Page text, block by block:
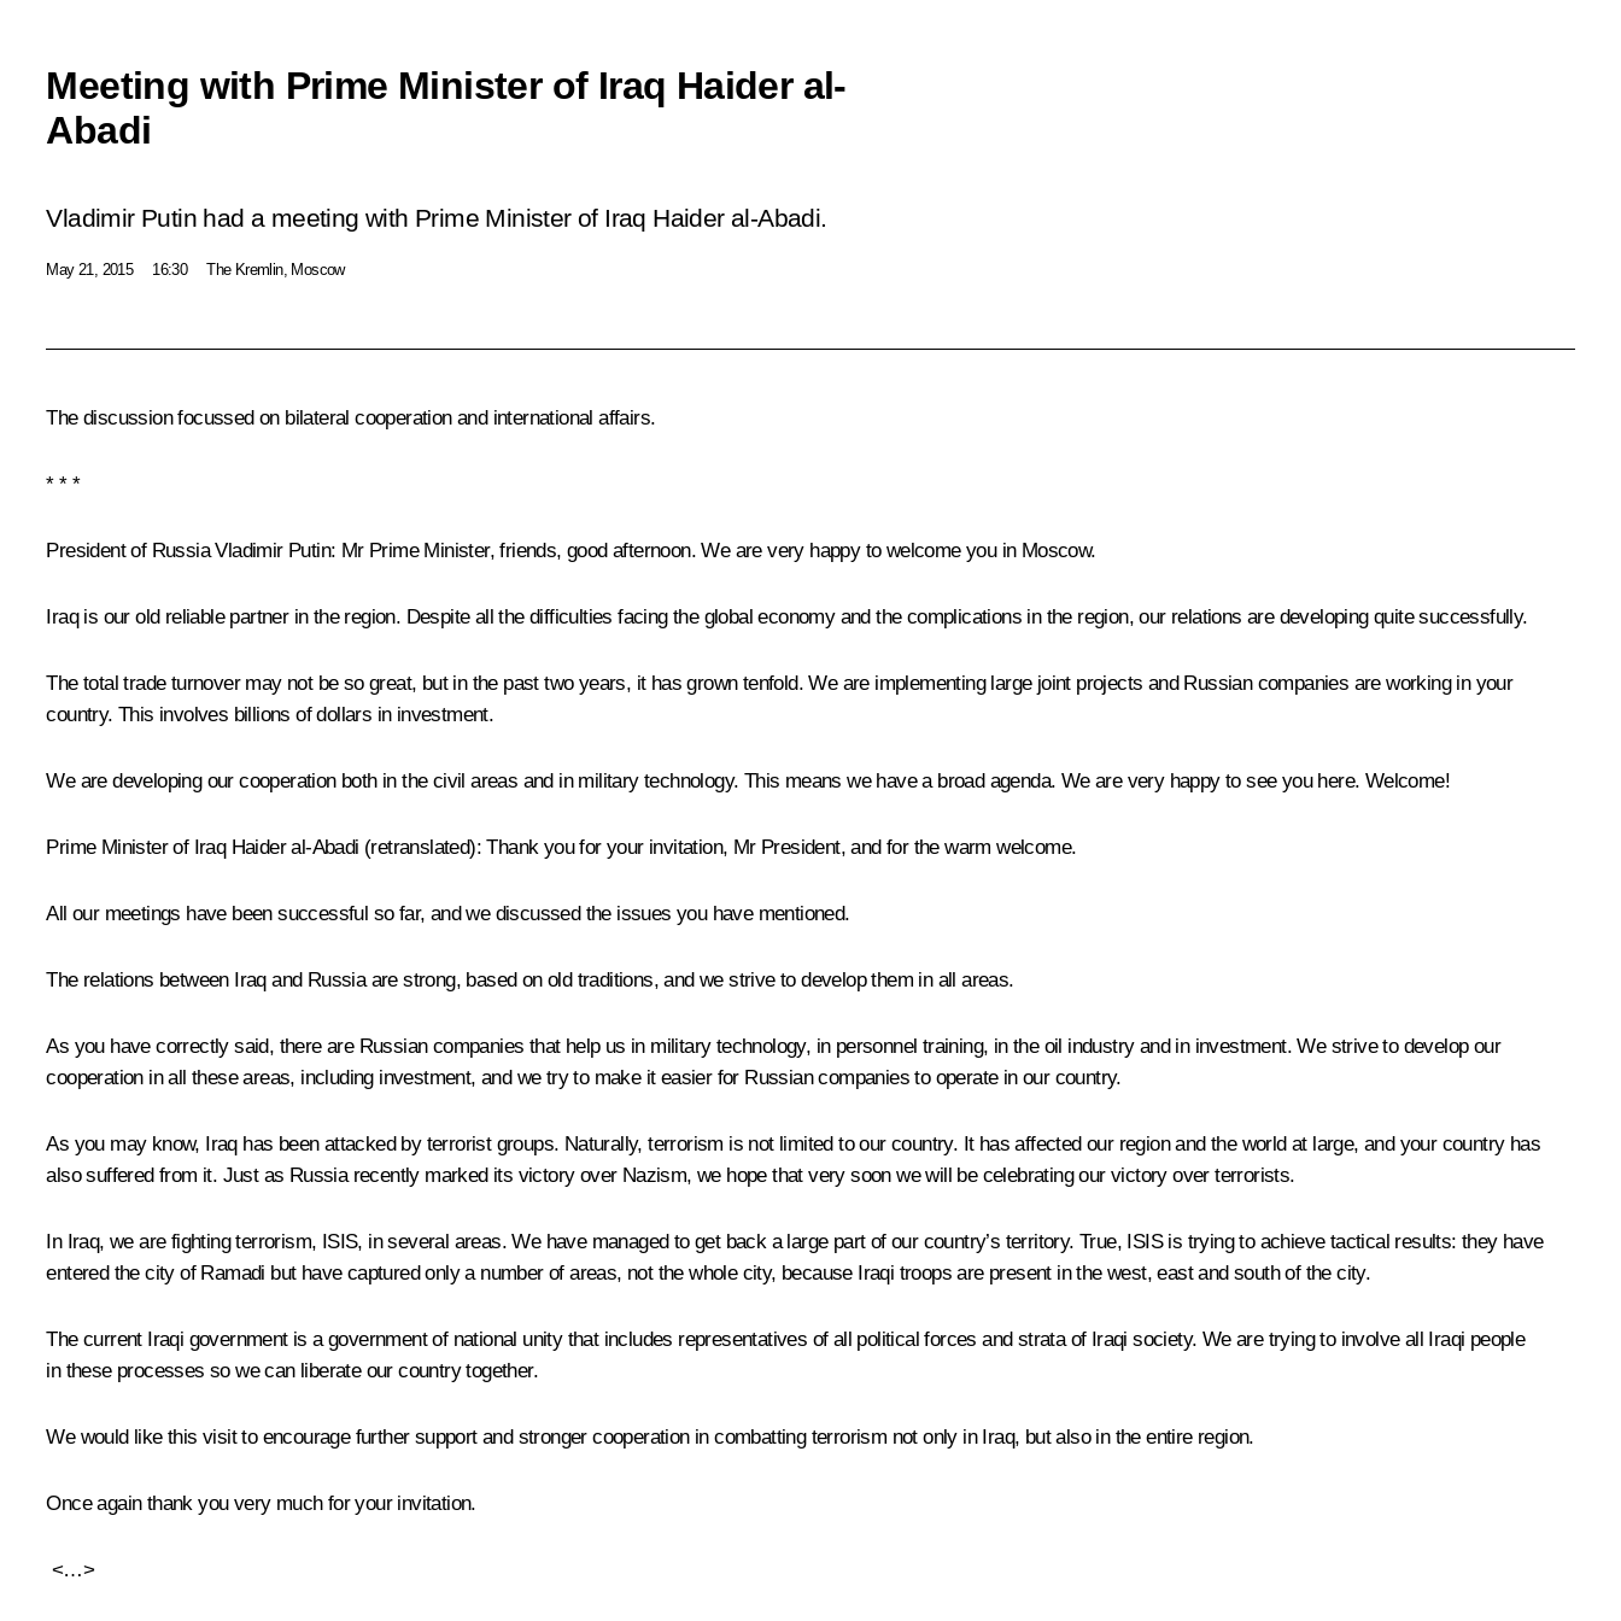
Meeting with Prime Minister of Iraq Haider al-
Abadi
Vladimir Putin had a meeting with Prime Minister of Iraq Haider al-Abadi.
May 21, 2015 16:30 The Kremlin, Moscow
The discussion focussed on bilateral cooperation and international affairs.
* * *
President of Russia Vladimir Putin: Mr Prime Minister, friends, good afternoon. We are very happy to welcome you in Moscow.
Iraq is our old reliable partner in the region. Despite all the difficulties facing the global economy and the complications in the region, our relations are developing quite successfully.
The total trade turnover may not be so great, but in the past two years, it has grown tenfold. We are implementing large joint projects and Russian companies are working in your
country. This involves billions of dollars in investment.
We are developing our cooperation both in the civil areas and in military technology. This means we have a broad agenda. We are very happy to see you here. Welcome!
Prime Minister of Iraq Haider al-Abadi (retranslated): Thank you for your invitation, Mr President, and for the warm welcome.
All our meetings have been successful so far, and we discussed the issues you have mentioned.
The relations between Iraq and Russia are strong, based on old traditions, and we strive to develop them in all areas.
As you have correctly said, there are Russian companies that help us in military technology, in personnel training, in the oil industry and in investment. We strive to develop our
cooperation in all these areas, including investment, and we try to make it easier for Russian companies to operate in our country.
As you may know, Iraq has been attacked by terrorist groups. Naturally, terrorism is not limited to our country. It has affected our region and the world at large, and your country has
also suffered from it. Just as Russia recently marked its victory over Nazism, we hope that very soon we will be celebrating our victory over terrorists.
In Iraq, we are fighting terrorism, ISIS, in several areas. We have managed to get back a large part of our country’s territory. True, ISIS is trying to achieve tactical results: they have
entered the city of Ramadi but have captured only a number of areas, not the whole city, because Iraqi troops are present in the west, east and south of the city.
The current Iraqi government is a government of national unity that includes representatives of all political forces and strata of Iraqi society. We are trying to involve all Iraqi people
in these processes so we can liberate our country together.
We would like this visit to encourage further support and stronger cooperation in combatting terrorism not only in Iraq, but also in the entire region.
Once again thank you very much for your invitation.
<…>